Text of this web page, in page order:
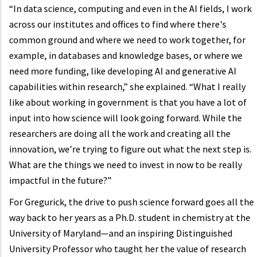
“In data science, computing and even in the AI fields, I work
across our institutes and offices to find where there's
common ground and where we need to work together, for
example, in databases and knowledge bases, or where we
need more funding, like developing AI and generative AI
capabilities within research,” she explained. “What I really
like about working in government is that you have a lot of
input into how science will look going forward. While the
researchers are doing all the work and creating all the
innovation, we’re trying to figure out what the next step is.
What are the things we need to invest in now to be really
impactful in the future?”
For Gregurick, the drive to push science forward goes all the
way back to her years as a Ph.D. student in chemistry at the
University of Maryland—and an inspiring Distinguished
University Professor who taught her the value of research